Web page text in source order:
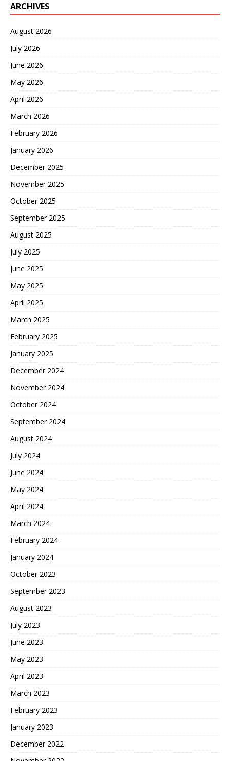
ARCHIVES
August 2026
July 2026
June 2026
May 2026
April 2026
March 2026
February 2026
January 2026
December 2025
November 2025
October 2025
September 2025
August 2025
July 2025
June 2025
May 2025
April 2025
March 2025
February 2025
January 2025
December 2024
November 2024
October 2024
September 2024
August 2024
July 2024
June 2024
May 2024
April 2024
March 2024
February 2024
January 2024
October 2023
September 2023
August 2023
July 2023
June 2023
May 2023
April 2023
March 2023
February 2023
January 2023
December 2022